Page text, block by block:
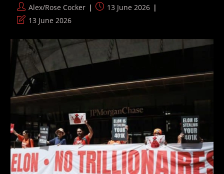
Post
author:
Alex/Rose Cocker
Post13 June 2026
Post
modified:
13 June 2026